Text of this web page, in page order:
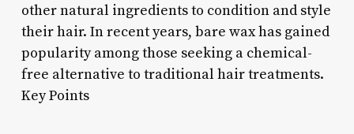
other natural ingredients to condition and style
their hair. In recent years, bare wax has gained
popularity among those seeking a chemical-
free alternative to traditional hair treatments.
Key Points